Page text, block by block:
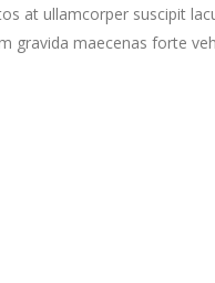
at ullamcorper suscipit
maecenas forte